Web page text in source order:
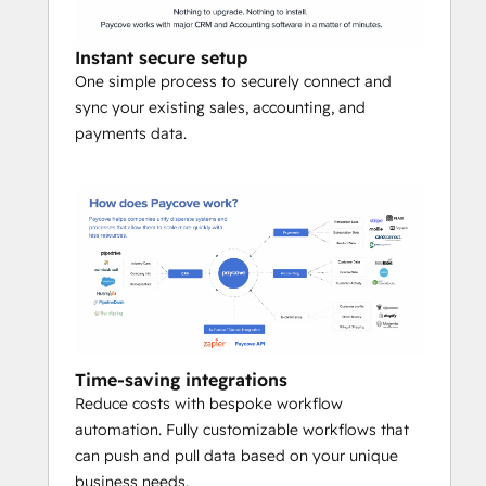
generate, send, and track quotes &
payment links in a click.
Automated royalties & revenue
– calculate and distribute
Built‑in collections
payers and sync outcomes to
Accounting & BI sync – push clean,
coded transactions to QuickBooks,
NetSuite, and your warehouse for
Instant secure setup
One simple process to securely connect and
sync your existing sales, accounting, and
payments data.
Time-saving integrations
Reduce costs with bespoke workflow
automation. Fully customizable workflows that
can push and pull data based on your unique
business needs.